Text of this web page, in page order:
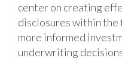
center on creating
disclosures within
more informed
underwriting